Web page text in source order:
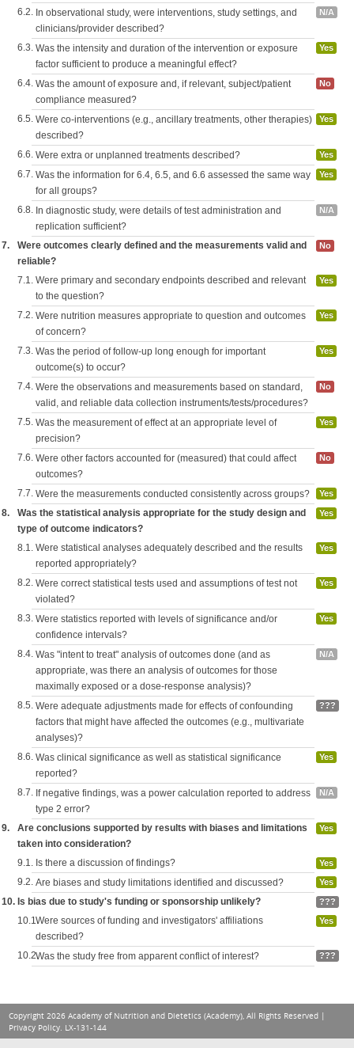
6.2. In observational study, were interventions, study settings, and
clinicians/provider described?
N/A
6.3. Was the intensity and duration of the intervention or exposure
factor sufficient to produce a meaningful effect?
Yes
6.4. Was the amount of exposure and, if relevant, subject/patient
compliance measured?
No
6.5. Were co-interventions (e.g., ancillary treatments, other therapies)
described?
Yes
6.6. Were extra or unplanned treatments described? Yes
6.7. Was the information for 6.4, 6.5, and 6.6 assessed the same way
for all groups?
Yes
6.8. In diagnostic study, were details of test administration and
replication sufficient?
N/A
7.
Were outcomes clearly defined and the measurements valid and
reliable?
No
7.1. Were primary and secondary endpoints described and relevant
to the question?
Yes
7.2. Were nutrition measures appropriate to question and outcomes
of concern?
Yes
7.3. Was the period of follow-up long enough for important
outcome(s) to occur?
Yes
7.4. Were the observations and measurements based on standard,
valid, and reliable data collection instruments/tests/procedures?
No
7.5. Was the measurement of effect at an appropriate level of
precision?
Yes
7.6. Were other factors accounted for (measured) that could affect
outcomes?
No
7.7. Were the measurements conducted consistently across groups? Yes
8.
Was the statistical analysis appropriate for the study design and
type of outcome indicators?
Yes
8.1. Were statistical analyses adequately described and the results
reported appropriately?
Yes
8.2. Were correct statistical tests used and assumptions of test not
violated?
Yes
8.3. Were statistics reported with levels of significance and/or
confidence intervals?
Yes
8.4. Was "intent to treat" analysis of outcomes done (and as
appropriate, was there an analysis of outcomes for those
maximally exposed or a dose-response analysis)?
N/A
8.5. Were adequate adjustments made for effects of confounding
factors that might have affected the outcomes (e.g., multivariate
analyses)?
???
8.6. Was clinical significance as well as statistical significance
reported?
Yes
8.7. If negative findings, was a power calculation reported to address
type 2 error?
N/A
9.
Are conclusions supported by results with biases and limitations
taken into consideration?
Yes
9.1. Is there a discussion of findings? Yes
9.2. Are biases and study limitations identified and discussed? Yes
10. Is bias due to study's funding or sponsorship unlikely? ???
10.1.Were sources of funding and investigators' affiliations
described?
Yes
10.2.Was the study free from apparent conflict of interest? ???
Copyright 2026 Academy of Nutrition and Dietetics (Academy), All Rights Reserved |
Privacy Policy. LX-131-144